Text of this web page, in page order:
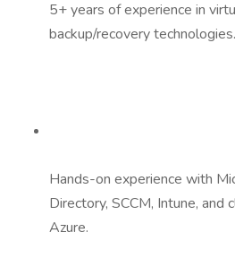
5+ years of experience in
backup/recovery technologies.
Hands-on experience with
Directory, SCCM, Intune, and
Azure.